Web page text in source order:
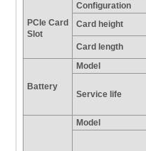
PCIe Card
Slot
Configuration
Card height
Card length
Battery
Model
Service life
Model